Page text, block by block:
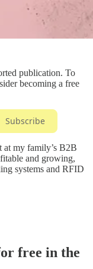
publication. To
becoming a free
Subscribe
at my family’s B2B
and growing,
systems and RFID
free in the